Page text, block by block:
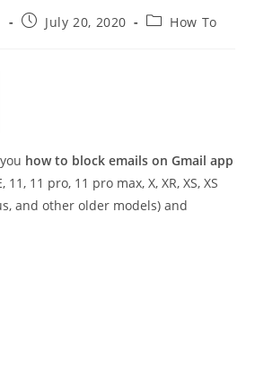
PostJuly 20, 2020
PostHow To
how to block emails on Gmail app
11 pro, 11 pro max, X, XR, XS, XS
and other older models) and